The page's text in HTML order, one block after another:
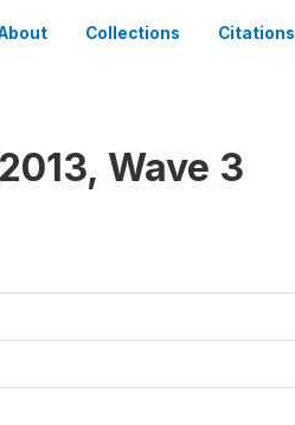
Collections Citations
Wave 3